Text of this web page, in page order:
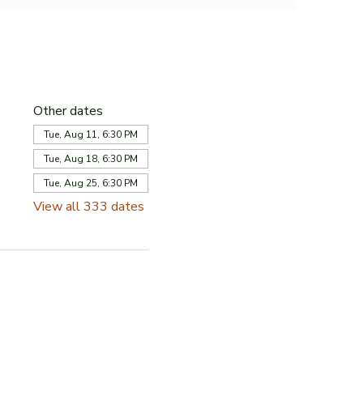
Other dates
Tue, Aug 11, 6:30 PM
Tue, Aug 18, 6:30 PM
Tue, Aug 25, 6:30 PM
View all 333 dates